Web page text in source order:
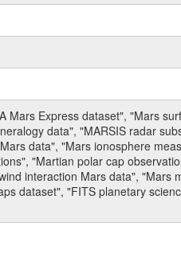
Mars Express dataset", "Mars
data", "MARSIS radar
data", "Mars ionosphere
"Martian polar cap
interaction Mars data",
dataset", "FITS planetary